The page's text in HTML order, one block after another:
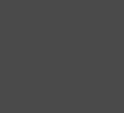
In order to pair your
with your COPM
COPM
on the
you do not have a
may also have to
Barcode Scanner), or